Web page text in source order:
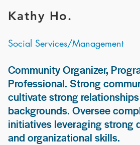
Kathy Ho.
Social Services/Management
Community Organizer,
Professional. Strong
cultivate strong
backgrounds. Oversee
initiatives leveraging strong
and organizational skills.